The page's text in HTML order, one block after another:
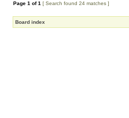
Page 1 of1 [ Search found 24 matches ]
Board index